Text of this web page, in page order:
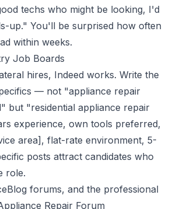
techs who might be looking, I'd
up." You'll be surprised how often
within weeks.
Job Boards
hires, Indeed works. Write the
— not "appliance repair
but "residential appliance repair
experience, own tools preferred,
area], flat-rate environment, 5-
posts attract candidates who
role.
forums, and the professional
Repair Forum